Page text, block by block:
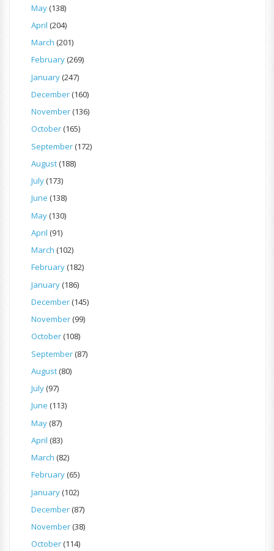
May(138)
April (204)
March (201)
February(269)
January(247)
December(160)
November(136)
October(165)
September(172)
August(188)
July(173)
June (138)
May(130)
April (91)
March (102)
February(182)
January(186)
December(145)
November(99)
October(108)
September(87)
August(80)
July(97)
June (113)
May(87)
April (83)
March (82)
February(65)
January(102)
December(87)
November(38)
October(114)